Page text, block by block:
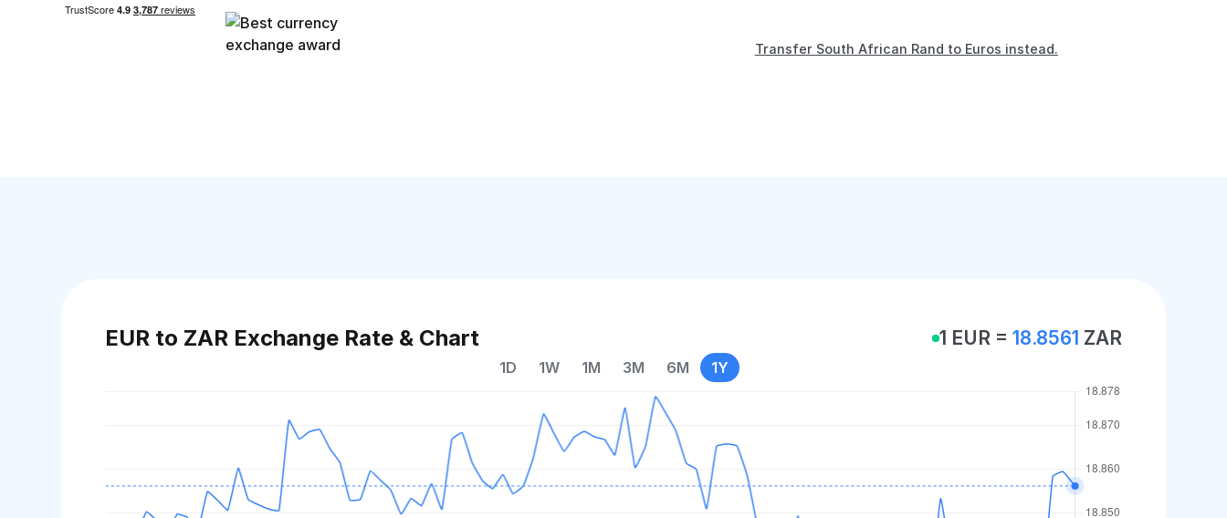
Transfer South African Rand to Euros instead.
EUR to ZAR Exchange Rate & Chart 1 EUR = 18.8561 ZAR
1D 1W 1M 3M 6M 1Y